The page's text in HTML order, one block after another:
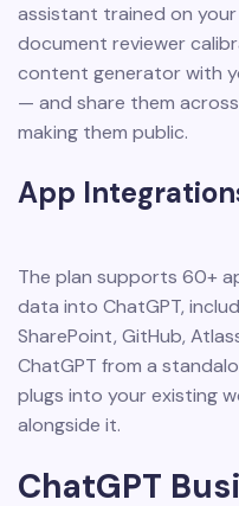
assistant trained on your
document reviewer
content generator with
— and share them
making them public.
App
The plan supports 60+
data into ChatGPT,
SharePoint, GitHub,
ChatGPT from a
plugs into your existing
alongside it.
ChatGPT